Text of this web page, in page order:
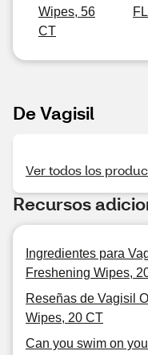
Wipes, 56
CT
De Vagisil
Ver todos los
Recursos
Ingredientes para
Freshening Wipes,
Reseñas de Vagisil
Wipes, 20 CT
Can you swim on